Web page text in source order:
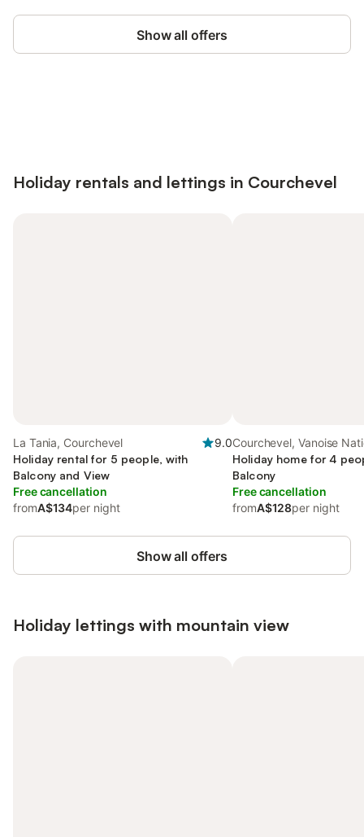
Show all offers
Holiday rentals and lettings in Courchevel
La Tania, Courchevel
9.0
Holiday rental for 5 people, with
Balcony and View
Free cancellation
fromA$134per night
Courchevel, Vanoise
Holiday home for 4
Balcony
Free cancellation
fromA$128per night
Show all offers
Holiday lettings with mountain view